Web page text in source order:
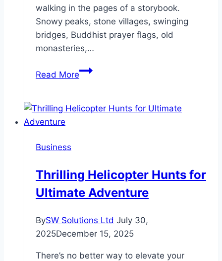
walking in the pages of a storybook.
Snowy peaks, stone villages, swinging
bridges, Buddhist prayer flags, old
monasteries,…
Read MoreDiscover
Himalayas:
Trek
&
Circuit
Trek
Business
Thrilling Helicopter Hunts for
Ultimate Adventure
BySW Solutions Ltd July 30,
2025December 15, 2025
There’s no better way to elevate your